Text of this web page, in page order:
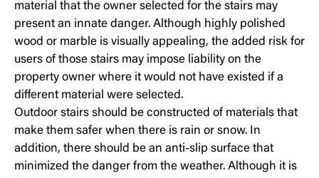
material that the owner selected for the stairs may
present an innate danger. Although highly polished
wood or marble is visually appealing, the added risk for
users of those stairs may impose liability on the
property owner where it would not have existed if a
different material were selected.
Outdoor stairs should be constructed of materials that
make them safer when there is rain or snow. In
addition, there should be an anti-slip surface that
minimized the danger from the weather. Although it is